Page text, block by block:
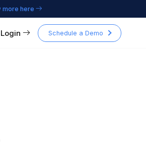
more here
Schedule a Demo
Login